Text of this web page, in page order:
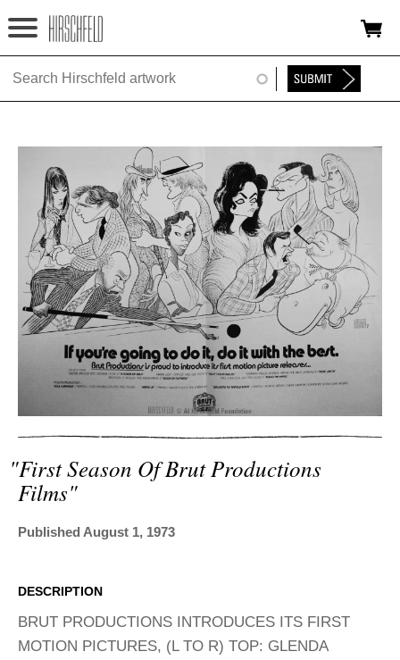
Jump to navigation
HOME
NINA
NEWS
EXHIBITIONS
TIMELINE
"first Season Of Brut Productions
Films"
Published August 1, 1973
DESCRIPTION
BRUT PRODUCTIONS INTRODUCES ITS FIRST
MOTION PICTURES, (L TO R) TOP: GLENDA